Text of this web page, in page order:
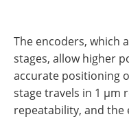
The encoders, which
stages, allow higher
accurate positioning
stage travels in 1 µm
repeatability, and the